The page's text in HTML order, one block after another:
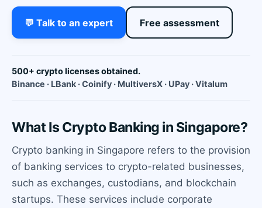
💬 Talk to an expert Free assessment
500+ crypto licenses obtained.
Binance · LBank · Coinify · MultiversX · UPay · Vitalum
What Is Crypto Banking in Singapore?
Crypto banking in Singapore refers to the provision
of banking services to crypto-related businesses,
such as exchanges, custodians, and blockchain
startups. These services include corporate